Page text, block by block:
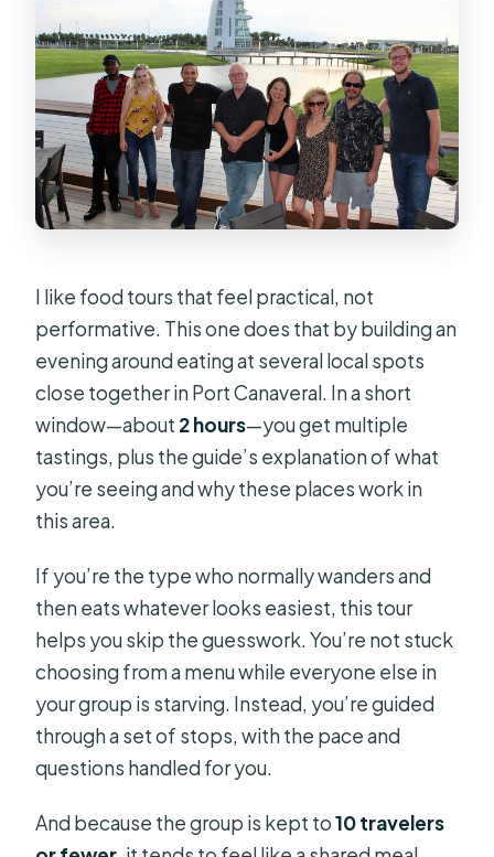
What’s the maximum group size?
Is the tour offered in English, and is it
suitable for most people?
Do I need a printed ticket?
Are service animals allowed?
Can I cancel for a full refund?
I like food tours that feel practical, not
performative. This one does that by building an
evening around eating at several local spots
close together in Port Canaveral. In a short
window—about 2 hours—you get multiple
tastings, plus the guide’s explanation of what
you’re seeing and why these places work in
this area.
If you’re the type who normally wanders and
then eats whatever looks easiest, this tour
helps you skip the guesswork. You’re not stuck
choosing from a menu while everyone else in
your group is starving. Instead, you’re guided
through a set of stops, with the pace and
questions handled for you.
And because the group is kept to10 travelers